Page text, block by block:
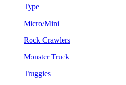
Type
Micro/Mini
Rock Crawlers
Monster Truck
Truggies